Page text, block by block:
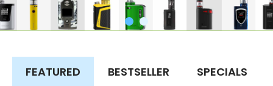
FEATURED BESTSELLER SPECIALS